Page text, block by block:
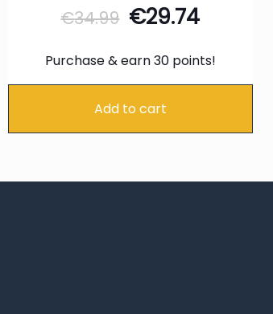
€34.99 Original
was:
€34.99.
€29.74
is:
Purchase & earn 30 points!
Add to cart